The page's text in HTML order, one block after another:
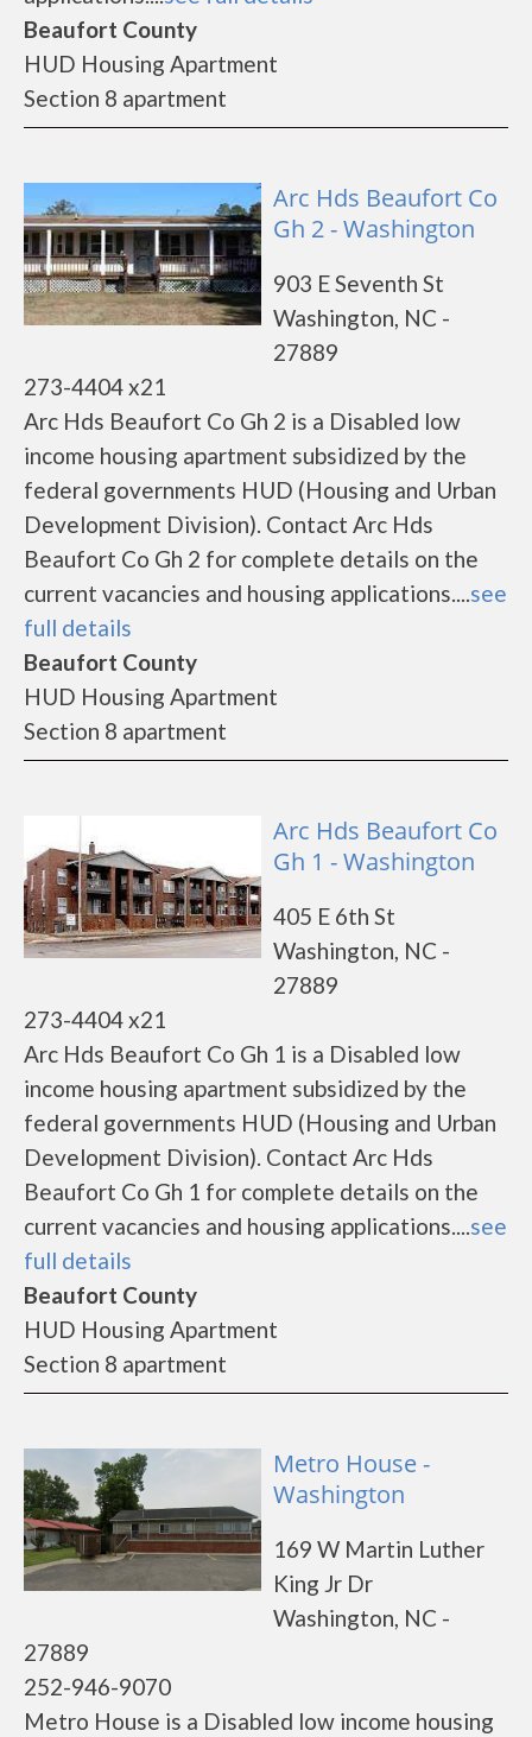
Beaufort County
HUD Housing Apartment
Section 8 apartment
Arc Hds Beaufort Co
Gh 2 - Washington
903 E Seventh St
Washington, NC -
27889
273-4404 x21
Arc Hds Beaufort Co Gh 2 is a Disabled low
income housing apartment subsidized by the
federal governments HUD (Housing and Urban
Development Division). Contact Arc Hds
Beaufort Co Gh 2 for complete details on the
current vacancies and housing applications....see
full details
Beaufort County
HUD Housing Apartment
Section 8 apartment
Arc Hds Beaufort Co
Gh 1 - Washington
405 E 6th St
Washington, NC -
27889
273-4404 x21
Arc Hds Beaufort Co Gh 1 is a Disabled low
income housing apartment subsidized by the
federal governments HUD (Housing and Urban
Development Division). Contact Arc Hds
Beaufort Co Gh 1 for complete details on the
current vacancies and housing applications....see
full details
Beaufort County
HUD Housing Apartment
Section 8 apartment
Metro House -
Washington
169 W Martin Luther
King Jr Dr
Washington, NC -
27889
252-946-9070
Metro House is a Disabled low income housing